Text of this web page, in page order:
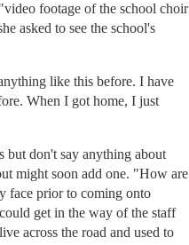
footage of the school choir
asked to see the school's
like this before. I have
When I got home, I just
but don't say anything about
might soon add one. "How are
face prior to coming onto
get in the way of the staff
across the road and used to